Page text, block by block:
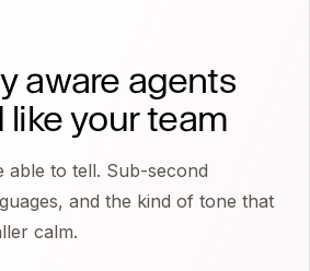
aware agents
your team
able to tell. Sub-second
and the kind of tone that
calm.